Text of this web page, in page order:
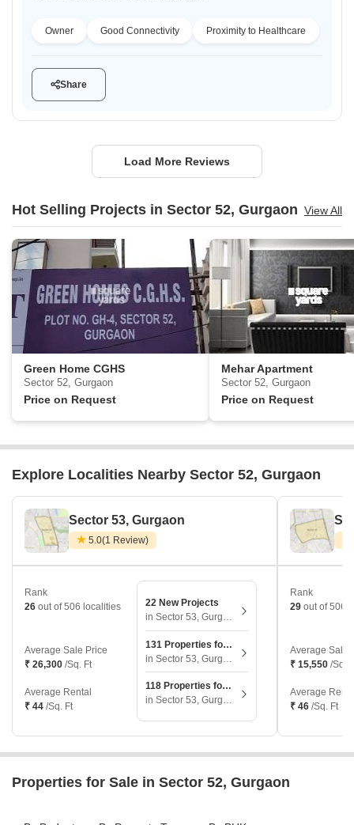
Owner Good Connectivity Proximity to Healthcare
Share
Load More Reviews
Hot Selling Projects in Sector 52, Gurgaon View All
Green Home CGHS
Sector 52, Gurgaon
Price on Request
Mehar Apartment
Sector 52, Gurgaon
Price on Request
Explore Localities Nearby Sector 52, Gurgaon
Sector 53, Gurgaon
5.0(1 Review)
Rank
26 out of 506 localities
Average Sale Price
₹ 26,300 /Sq. Ft
Average Rental
₹ 44 /Sq. Ft
22 New Projects
in Sector 53, Gurgaon
131 Properties for Sale
in Sector 53, Gurgaon
118 Properties for Rent
in Sector 53, Gurgaon
Rank
29 out of 506
Average Sale
₹ 15,550 /Sq.
Average
₹ 46 /Sq. Ft
Properties for Sale in Sector 52, Gurgaon